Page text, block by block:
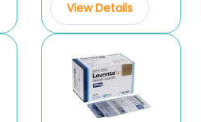
View Details